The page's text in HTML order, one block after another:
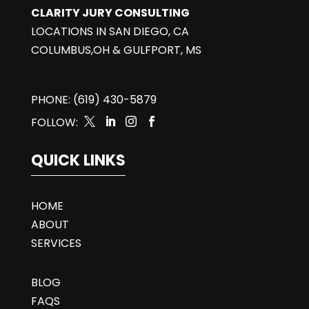
CLARITY JURY CONSULTING
LOCATIONS IN SAN DIEGO, CA
COLUMBUS,OH & GULFPORT, MS
PHONE: (619) 430-5879
FOLLOW:
   
QUICK LINKS
HOME
ABOUT
SERVICES
BLOG
FAQS